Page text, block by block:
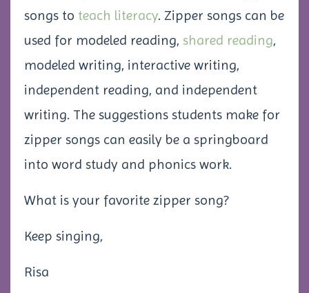
songs to teach literacy. Zipper songs can be
used for modeled reading, shared reading,
modeled writing, interactive writing,
independent reading, and independent
writing. The suggestions students make for
zipper songs can easily be a springboard
into word study and phonics work.
What is your favorite zipper song?
Keep singing,
Risa